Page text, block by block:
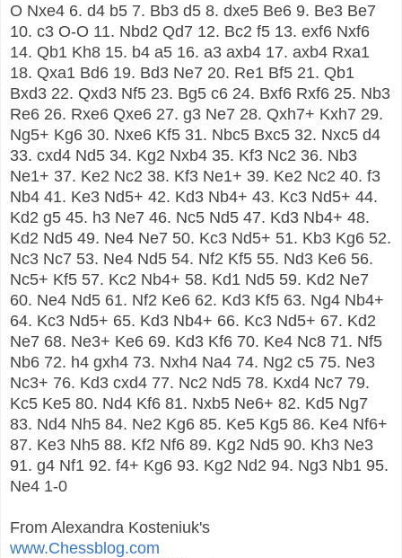
O Nxe4 6. d4 b5 7. Bb3 d5 8. dxe5 Be6 9. Be3 Be7
10. c3 O-O 11. Nbd2 Qd7 12. Bc2 f5 13. exf6 Nxf6
14. Qb1 Kh8 15. b4 a5 16. a3 axb4 17. axb4 Rxa1
18. Qxa1 Bd6 19. Bd3 Ne7 20. Re1 Bf5 21. Qb1
Bxd3 22. Qxd3 Nf5 23. Bg5 c6 24. Bxf6 Rxf6 25. Nb3
Re6 26. Rxe6 Qxe6 27. g3 Ne7 28. Qxh7+ Kxh7 29.
Ng5+ Kg6 30. Nxe6 Kf5 31. Nbc5 Bxc5 32. Nxc5 d4
33. cxd4 Nd5 34. Kg2 Nxb4 35. Kf3 Nc2 36. Nb3
Ne1+ 37. Ke2 Nc2 38. Kf3 Ne1+ 39. Ke2 Nc2 40. f3
Nb4 41. Ke3 Nd5+ 42. Kd3 Nb4+ 43. Kc3 Nd5+ 44.
Kd2 g5 45. h3 Ne7 46. Nc5 Nd5 47. Kd3 Nb4+ 48.
Kd2 Nd5 49. Ne4 Ne7 50. Kc3 Nd5+ 51. Kb3 Kg6 52.
Nc3 Nc7 53. Ne4 Nd5 54. Nf2 Kf5 55. Nd3 Ke6 56.
Nc5+ Kf5 57. Kc2 Nb4+ 58. Kd1 Nd5 59. Kd2 Ne7
60. Ne4 Nd5 61. Nf2 Ke6 62. Kd3 Kf5 63. Ng4 Nb4+
64. Kc3 Nd5+ 65. Kd3 Nb4+ 66. Kc3 Nd5+ 67. Kd2
Ne7 68. Ne3+ Ke6 69. Kd3 Kf6 70. Ke4 Nc8 71. Nf5
Nb6 72. h4 gxh4 73. Nxh4 Na4 74. Ng2 c5 75. Ne3
Nc3+ 76. Kd3 cxd4 77. Nc2 Nd5 78. Kxd4 Nc7 79.
Kc5 Ke5 80. Nd4 Kf6 81. Nxb5 Ne6+ 82. Kd5 Ng7
83. Nd4 Nh5 84. Ne2 Kg6 85. Ke5 Kg5 86. Ke4 Nf6+
87. Ke3 Nh5 88. Kf2 Nf6 89. Kg2 Nd5 90. Kh3 Ne3
91. g4 Nf1 92. f4+ Kg6 93. Kg2 Nd2 94. Ng3 Nb1 95.
Ne4 1-0
From Alexandra Kosteniuk's
www.Chessblog.com